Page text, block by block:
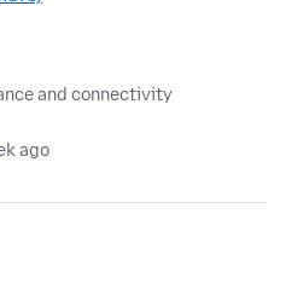
and connectivity
ago